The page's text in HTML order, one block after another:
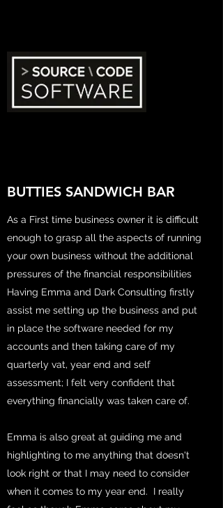
BUTTIES SANDWICH BAR
As a First time business owner it is difficult
enough to grasp all the aspects of running
your own business without the additional
pressures of the financial responsibilities
Having Emma and Dark Consulting firstly
assist me setting up the business and put
in place the software needed for my
accounts and then taking care of my
quarterly vat, year end and self
assessment; I felt very confident that
everything financially was taken care of.
Emma is also great at guiding me and
highlighting to me anything that doesn't
look right or that I may need to consider
when it comes to my year end. I really